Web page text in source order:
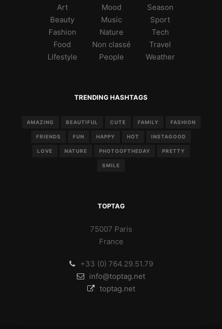
Art
Beauty
Fashion
Food
Lifestyle
Mood
Music
Nature
Non classé
People
Season
Sport
Tech
Travel
Weather
TRENDING HASHTAGS
AMAZING BEAUTIFUL CUTE FAMILY FASHION
FRIENDS FUN HAPPY HOT INSTAGOOD
LOVE NATURE PHOTOOFTHEDAY PRETTY
SMILE
TOPTAG
75007 Paris
France
+33 (0) 764.29.51.79
info@toptag.net
toptag.net